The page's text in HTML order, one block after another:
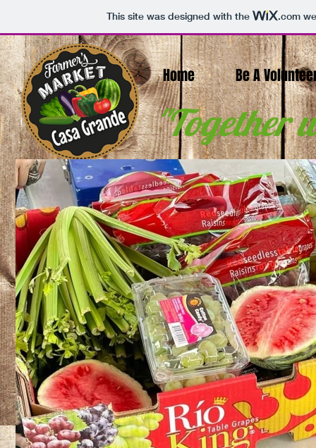
This site was designed with the .com
"Together
Home Be A